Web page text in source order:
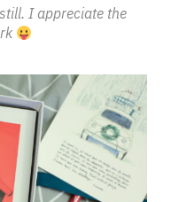
I appreciate the